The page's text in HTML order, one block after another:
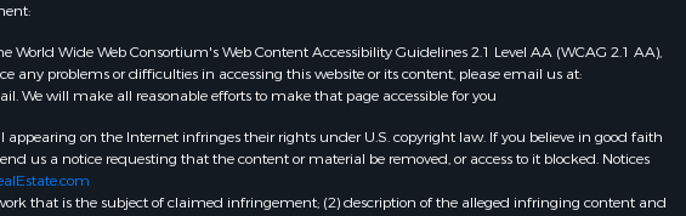
World Wide Web Consortium's Web Content Accessibility Guidelines 2.1 Level AA (WCAG 2.1 AA),
any problems or difficulties in accessing this website or its content, please email us at:
We will make all reasonable efforts to make that page accessible for you
on the Internet infringes their rights under U.S. copyright law. If you believe in good faith
us a notice requesting that the content or material be removed, or access to it blocked. Notices
that is the subject of claimed infringement; (2) description of the alleged infringing content and